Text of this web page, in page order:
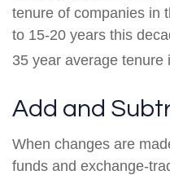
tenure of companies in
to 15-20 years this
35 year average tenure
Add and
When changes are
funds and exchange-